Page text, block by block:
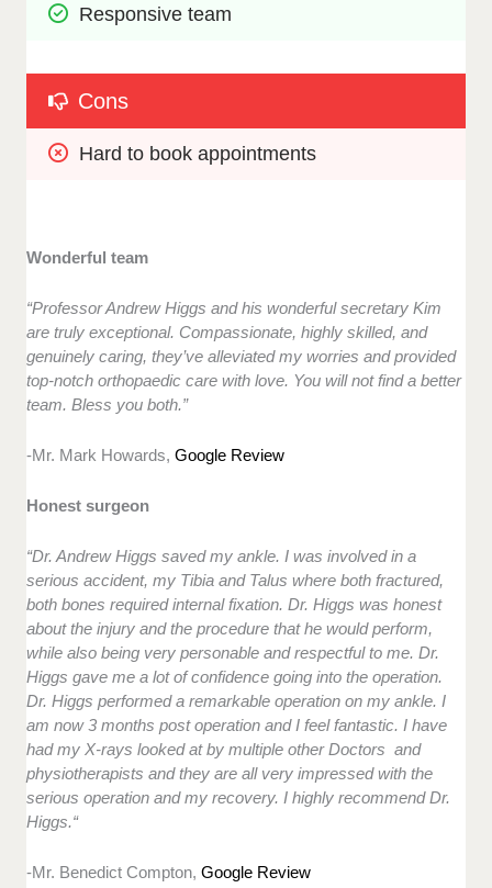
Responsive team
Cons
Hard to book appointments
Wonderful team
“Professor Andrew Higgs and his wonderful secretary Kim
are truly exceptional. Compassionate, highly skilled, and
genuinely caring, they’ve alleviated my worries and provided
top-notch orthopaedic care with love. You will not find a better
team. Bless you both.”
-Mr. Mark Howards,Google Review
Honest surgeon
“Dr. Andrew Higgs saved my ankle. I was involved in a
serious accident, my Tibia and Talus where both fractured,
both bones required internal fixation. Dr. Higgs was honest
about the injury and the procedure that he would perform,
while also being very personable and respectful to me. Dr.
Higgs gave me a lot of confidence going into the operation.
Dr. Higgs performed a remarkable operation on my ankle. I
am now 3 months post operation and I feel fantastic. I have
had my X-rays looked at by multiple other Doctors and
physiotherapists and they are all very impressed with the
serious operation and my recovery. I highly recommend Dr.
Higgs.“
-Mr. Benedict Compton,Google Review